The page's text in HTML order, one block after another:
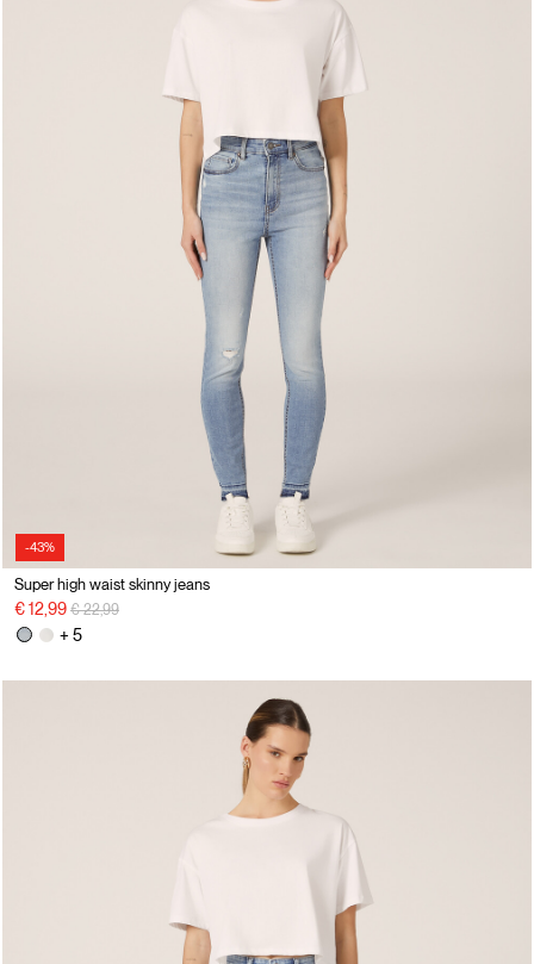
-43%
Super high waist skinny jeans
€ 12,99 Price reduced from
€ 22,99to
+ 5